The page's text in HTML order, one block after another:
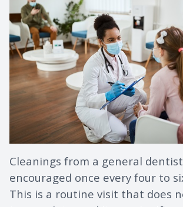
Cleanings from a general
encouraged once every four to
This is a routine visit that does